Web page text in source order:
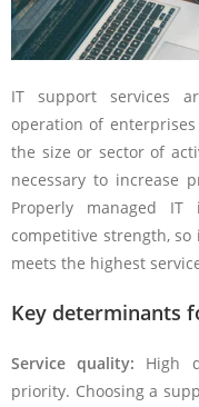
IT support services
operation of
the size or sector of
necessary to increase
Properly managed
competitive strength,
meets the highest
Key determinants
Service quality: High
priority. Choosing a